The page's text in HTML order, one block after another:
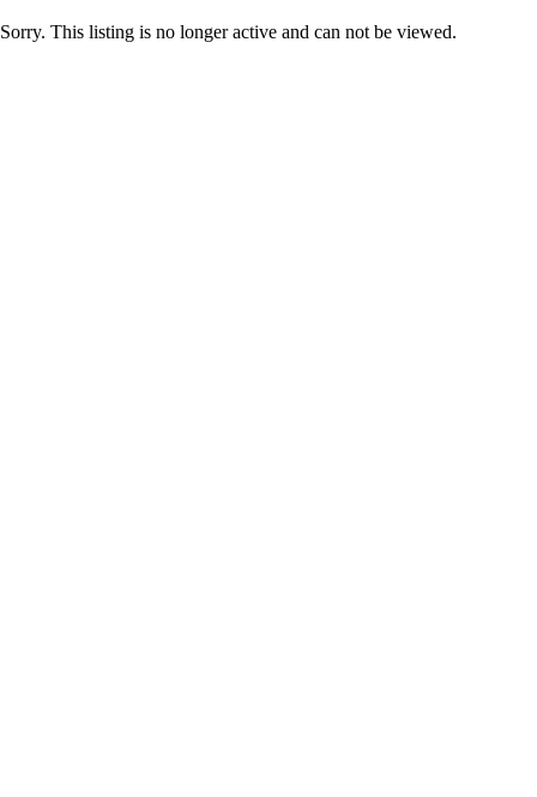
Sorry. This listing is no longer active and can not be viewed.